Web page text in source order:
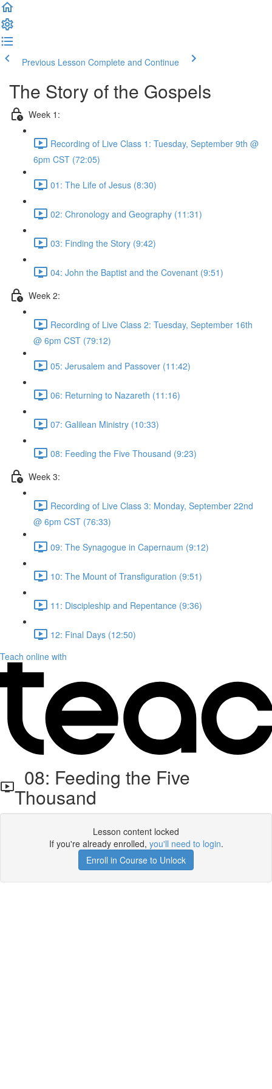
Previous Lesson Complete and Continue
The Story of the Gospels
Week 1:
Recording of Live Class 1: Tuesday, September 9th @
6pm CST (72:05)
01: The Life of Jesus (8:30)
02: Chronology and Geography (11:31)
03: Finding the Story (9:42)
04: John the Baptist and the Covenant (9:51)
Week 2:
Recording of Live Class 2: Tuesday, September 16th
@ 6pm CST (79:12)
05: Jerusalem and Passover (11:42)
06: Returning to Nazareth (11:16)
07: Galilean Ministry (10:33)
08: Feeding the Five Thousand (9:23)
Week 3:
Recording of Live Class 3: Monday, September 22nd
@ 6pm CST (76:33)
09: The Synagogue in Capernaum (9:12)
10: The Mount of Transfiguration (9:51)
11: Discipleship and Repentance (9:36)
12: Final Days (12:50)
Teach online with
08: Feeding the Five
Thousand
Lesson content locked
If you're already enrolled, you'll need to login.
Enroll in Course to Unlock